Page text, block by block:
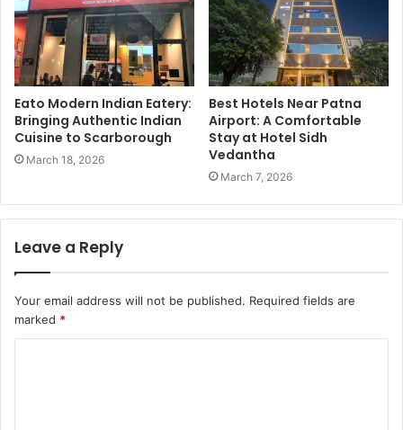
Eato Modern Indian Eatery:
Bringing Authentic Indian
Cuisine to Scarborough
March 18, 2026
Best Hotels Near Patna
Airport: A Comfortable
Stay at Hotel Sidh
Vedantha
March 7, 2026
Leave a Reply
Your email address will not be published. Required fields are
marked *